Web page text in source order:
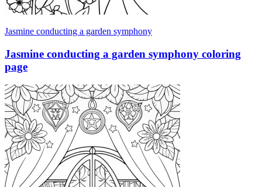
Jasmine conducting a garden symphony
Jasmine conducting a garden symphony coloring
page